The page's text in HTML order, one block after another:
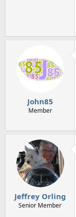
John85
Member
Jeffrey Orling
Senior Member